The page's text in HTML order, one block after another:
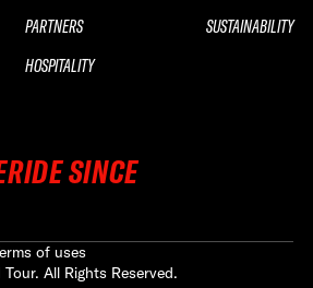
SINCE
PARTNERS
HOSPITALITY
SUSTAINABILITY
of uses
All Rights Reserved.